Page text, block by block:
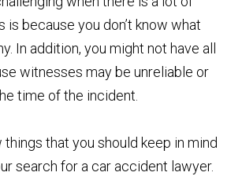
is because you don’t know what
In addition, you might not have all
witnesses may be unreliable or
time of the incident.
that you should keep in mind
search for a car accident lawyer.